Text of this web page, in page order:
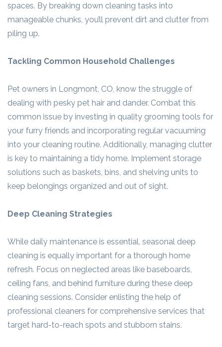
spaces. By breaking down cleaning tasks into
manageable chunks, you’ll prevent dirt and clutter from
piling up.
Tackling Common Household Challenges
Pet owners in Longmont, CO, know the struggle of
dealing with pesky pet hair and dander. Combat this
common issue by investing in quality grooming tools for
your furry friends and incorporating regular vacuuming
into your cleaning routine. Additionally, managing clutter
is key to maintaining a tidy home. Implement storage
solutions such as baskets, bins, and shelving units to
keep belongings organized and out of sight.
Deep Cleaning Strategies
While daily maintenance is essential, seasonal deep
cleaning is equally important for a thorough home
refresh. Focus on neglected areas like baseboards,
ceiling fans, and behind furniture during these deep
cleaning sessions. Consider enlisting the help of
professional cleaners for comprehensive services that
target hard-to-reach spots and stubborn stains.